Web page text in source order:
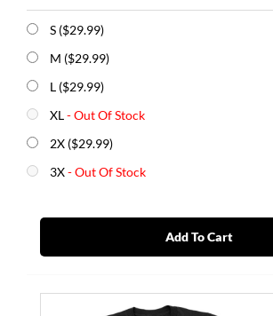
S ($29.99)
M ($29.99)
L ($29.99)
XL- Out Of Stock
2X ($29.99)
3X- Out Of Stock
Add To Cart